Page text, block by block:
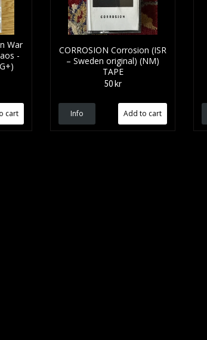
War
-
CORROSION Corrosion (ISR
– Sweden original) (NM)
TAPE
50 kr
Info